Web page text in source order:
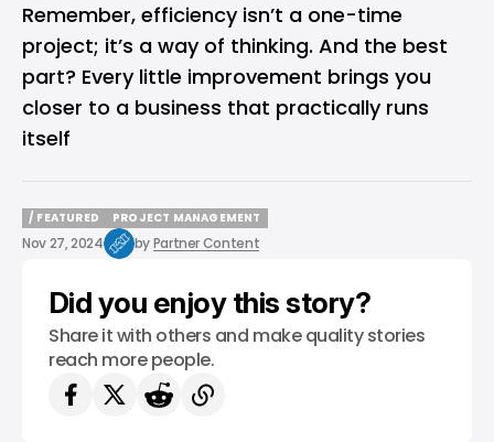
Remember, efficiency isn’t a one-time
project; it’s a way of thinking. And the best
part? Every little improvement brings you
closer to a business that practically runs
itself
/ FEATURED
/ FEATURED
PROJECT MANAGEMENT
PROJECT MANAGEMENT
Nov 27, 2024 byPartner Content
Did you enjoy this story?
Share it with others and make quality stories
reach more people.